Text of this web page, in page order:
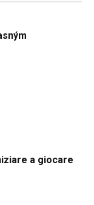
a giocare